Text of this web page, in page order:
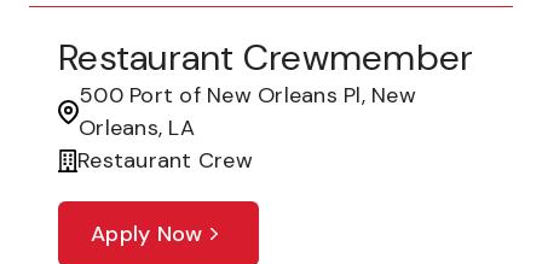
Restaurant Crewmember
500 Port of New Orleans Pl, New
Orleans, LA
Restaurant Crew
Apply Now